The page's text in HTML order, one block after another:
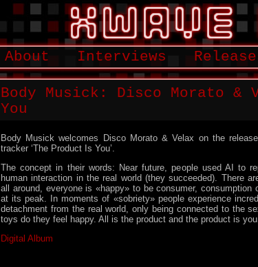
About Interviews
Body Musick: Disco Morato &
You
Body Musick welcomes Disco Morato & Velax on the
tracker ‘The Product Is You’.
The concept in their words: Near future, people used AI to
human interaction in the real world (they succeeded). There
all around, everyone is «happy» to be consumer, consumption
at its peak. In moments of «sobriety» people experience
detachment from the real world, only being connected to the
toys do they feel happy. All is the product and the product is
Digital Album